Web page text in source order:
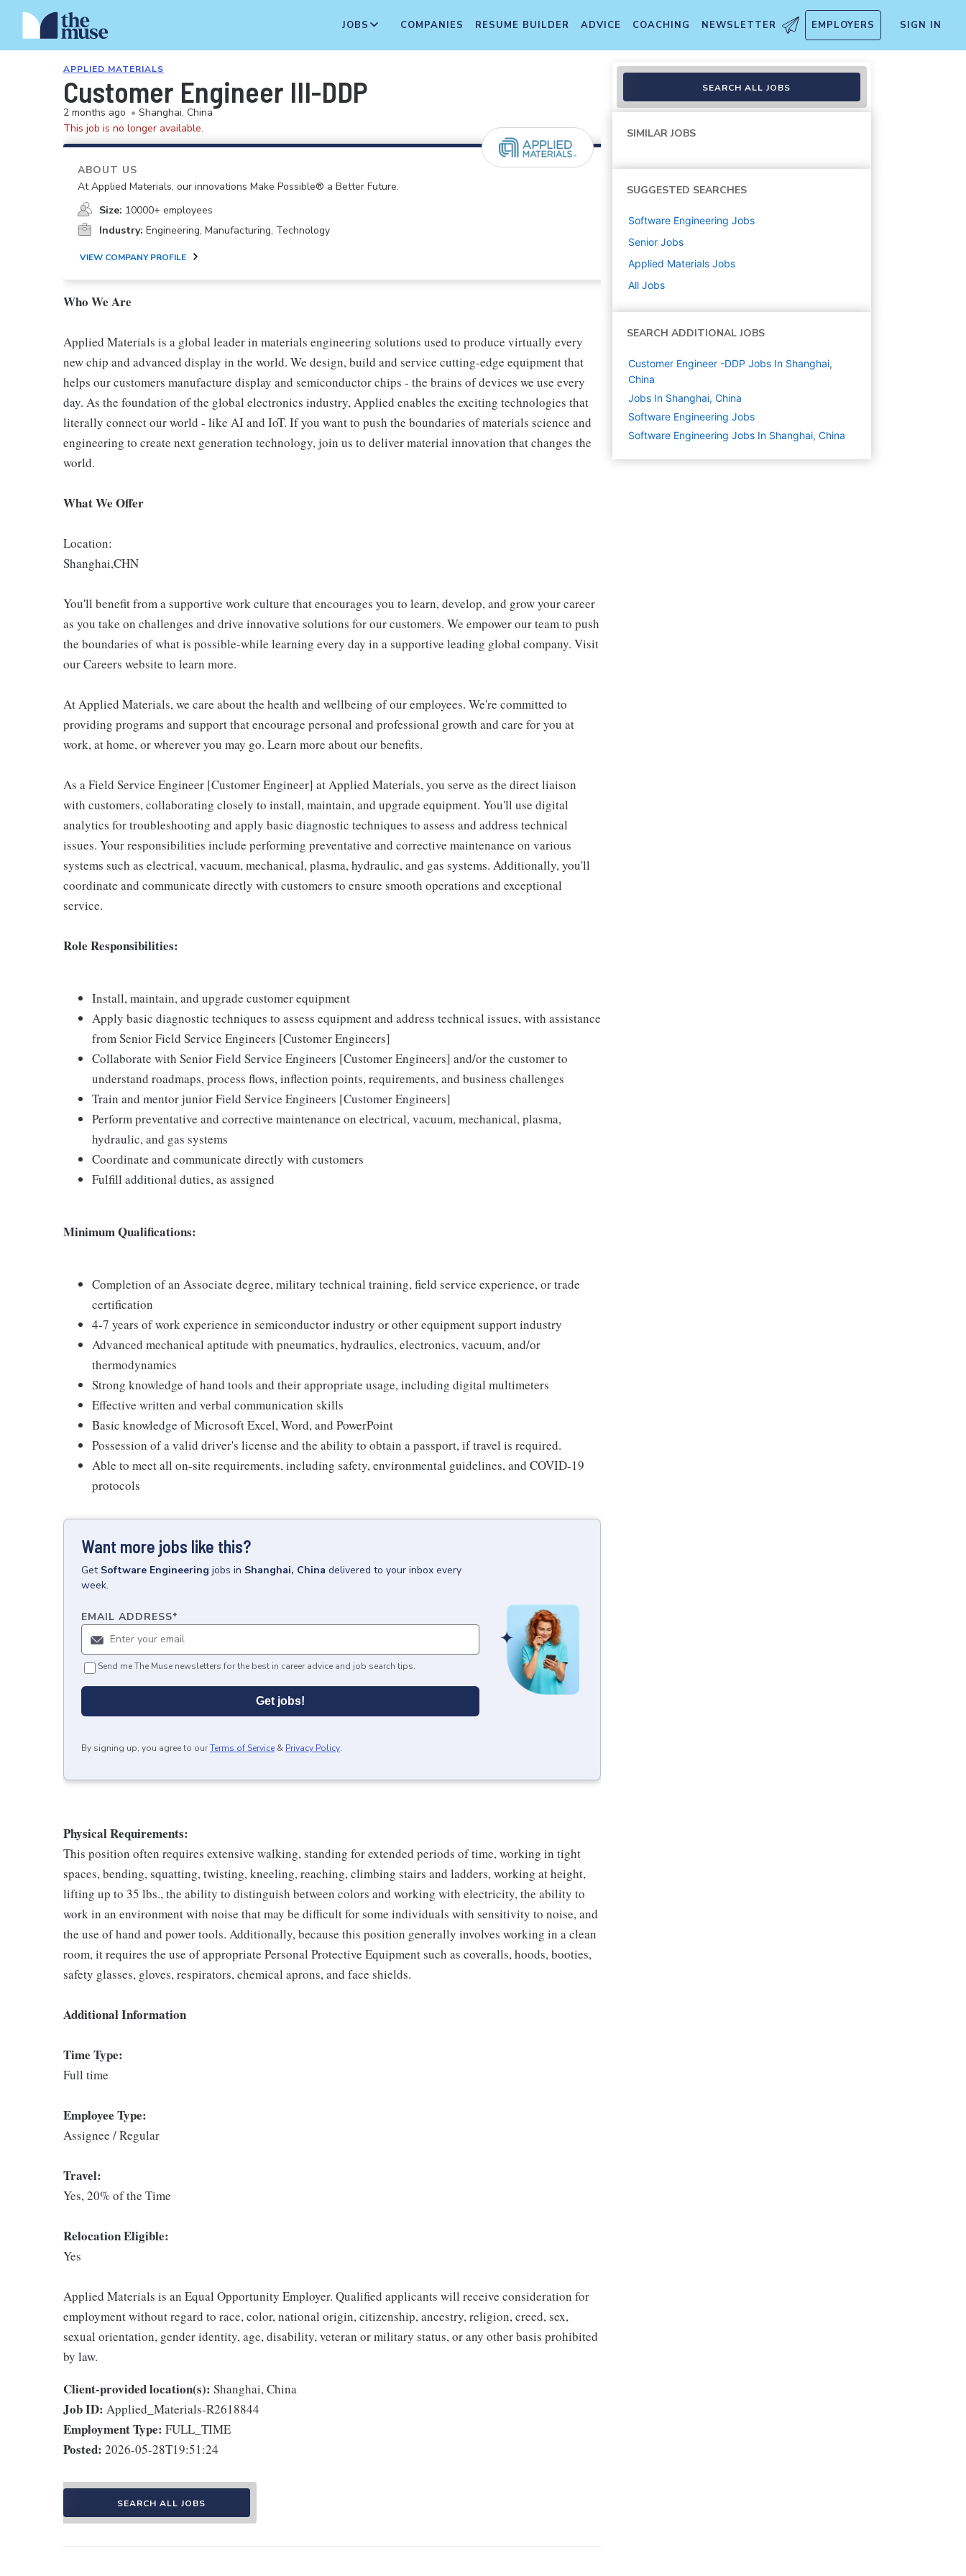
JOBS COMPANIES RESUME BUILDER ADVICE COACHING NEWSLETTER EMPLOYERS SIGN IN
APPLIED MATERIALS
Customer Engineer III-DDP
2 months ago • Shanghai, China
This job is no longer available.
ABOUT US
At Applied Materials, our innovations Make Possible® a Better Future.
Size: 10000+ employees
Industry: Engineering, Manufacturing, Technology
VIEW COMPANY PROFILE
Who We Are
Applied Materials is a global leader in materials engineering solutions used to produce virtually every
new chip and advanced display in the world. We design, build and service cutting-edge equipment that
helps our customers manufacture display and semiconductor chips - the brains of devices we use every
day. As the foundation of the global electronics industry, Applied enables the exciting technologies that
literally connect our world - like AI and IoT. If you want to push the boundaries of materials science and
engineering to create next generation technology, join us to deliver material innovation that changes the
world.
What We Offer
Location:
Shanghai,CHN
You'll benefit from a supportive work culture that encourages you to learn, develop, and grow your career
as you take on challenges and drive innovative solutions for our customers. We empower our team to push
the boundaries of what is possible-while learning every day in a supportive leading global company. Visit
our Careers website to learn more.
At Applied Materials, we care about the health and wellbeing of our employees. We're committed to
providing programs and support that encourage personal and professional growth and care for you at
work, at home, or wherever you may go. Learn more about our benefits.
As a Field Service Engineer [Customer Engineer] at Applied Materials, you serve as the direct liaison
with customers, collaborating closely to install, maintain, and upgrade equipment. You'll use digital
analytics for troubleshooting and apply basic diagnostic techniques to assess and address technical
issues. Your responsibilities include performing preventative and corrective maintenance on various
systems such as electrical, vacuum, mechanical, plasma, hydraulic, and gas systems. Additionally, you'll
coordinate and communicate directly with customers to ensure smooth operations and exceptional
service.
Role Responsibilities:
Install, maintain, and upgrade customer equipment
Apply basic diagnostic techniques to assess equipment and address technical issues, with assistance
from Senior Field Service Engineers [Customer Engineers]
Collaborate with Senior Field Service Engineers [Customer Engineers] and/or the customer to
understand roadmaps, process flows, inflection points, requirements, and business challenges
Train and mentor junior Field Service Engineers [Customer Engineers]
Perform preventative and corrective maintenance on electrical, vacuum, mechanical, plasma,
hydraulic, and gas systems
Coordinate and communicate directly with customers
Fulfill additional duties, as assigned
Minimum Qualifications:
Completion of an Associate degree, military technical training, field service experience, or trade
certification
4-7 years of work experience in semiconductor industry or other equipment support industry
Advanced mechanical aptitude with pneumatics, hydraulics, electronics, vacuum, and/or
thermodynamics
Strong knowledge of hand tools and their appropriate usage, including digital multimeters
Effective written and verbal communication skills
Basic knowledge of Microsoft Excel, Word, and PowerPoint
Possession of a valid driver's license and the ability to obtain a passport, if travel is required.
Able to meet all on-site requirements, including safety, environmental guidelines, and COVID-19
protocols
Want more jobs like this?
Get Software Engineering jobs in Shanghai, China delivered to your inbox every
week.
EMAIL ADDRESS*
Send me The Muse newsletters for the best in career advice and job search tips.
Get jobs!
By signing up, you agree to ourTerms of Service & Privacy Policy.
Physical Requirements:
This position often requires extensive walking, standing for extended periods of time, working in tight
spaces, bending, squatting, twisting, kneeling, reaching, climbing stairs and ladders, working at height,
lifting up to 35 lbs., the ability to distinguish between colors and working with electricity, the ability to
work in an environment with noise that may be difficult for some individuals with sensitivity to noise, and
the use of hand and power tools. Additionally, because this position generally involves working in a clean
room, it requires the use of appropriate Personal Protective Equipment such as coveralls, hoods, booties,
safety glasses, gloves, respirators, chemical aprons, and face shields.
Additional Information
Time Type:
Full time
Employee Type:
Assignee / Regular
Travel:
Yes, 20% of the Time
Relocation Eligible:
Yes
Applied Materials is an Equal Opportunity Employer. Qualified applicants will receive consideration for
employment without regard to race, color, national origin, citizenship, ancestry, religion, creed, sex,
sexual orientation, gender identity, age, disability, veteran or military status, or any other basis prohibited
by law.
Client-provided location(s): Shanghai, China
Job ID: Applied_Materials-R2618844
Employment Type: FULL_TIME
Posted: 2026-05-28T19:51:24
SEARCH ALL JOBS
SEARCH ALL JOBS
SIMILAR JOBS
SUGGESTED SEARCHES
Software Engineering Jobs
Senior Jobs
Applied Materials Jobs
All Jobs
SEARCH ADDITIONAL JOBS
Customer Engineer -DDP Jobs In Shanghai,
China
Jobs In Shanghai, China
Software Engineering Jobs
Software Engineering Jobs In Shanghai, China